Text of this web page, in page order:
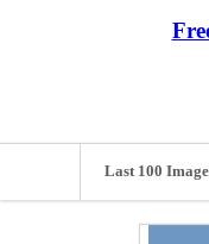
Last 100